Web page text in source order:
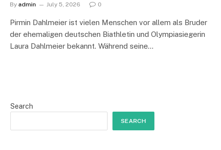
By admin July 5, 2026 0
Pirmin Dahlmeier ist vielen Menschen vor allem als Bruder
der ehemaligen deutschen Biathletin und Olympiasiegerin
Laura Dahlmeier bekannt. Während seine…
Search
SEARCH